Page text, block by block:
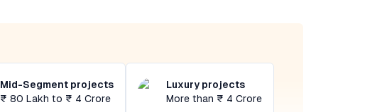
Mid-Segment projects
₹ 80 Lakh to ₹ 4 Crore
Luxury projects
More than ₹ 4 Crore